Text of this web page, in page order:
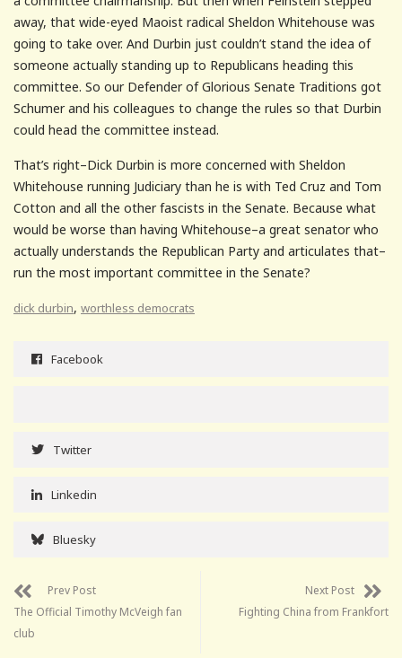
away, that wide-eyed Maoist radical Sheldon Whitehouse was
going to take over. And Durbin just couldn’t stand the idea of
someone actually standing up to Republicans heading this
committee. So our Defender of Glorious Senate Traditions got
Schumer and his colleagues to change the rules so that Durbin
could head the committee instead.
That’s right–Dick Durbin is more concerned with Sheldon
Whitehouse running Judiciary than he is with Ted Cruz and Tom
Cotton and all the other fascists in the Senate. Because what
would be worse than having Whitehouse–a great senator who
actually understands the Republican Party and articulates that–
run the most important committee in the Senate?
dick durbin, worthless democrats
Facebook
Twitter
Linkedin
Bluesky
Prev Post
The Official Timothy McVeigh fan
club
Next Post
Fighting China from Frankfort